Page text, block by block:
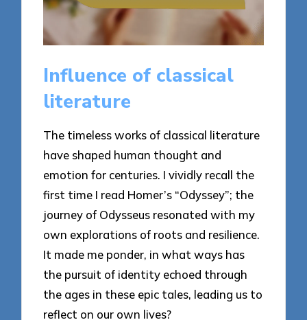
Influence of classical
literature
The timeless works of classical literature
have shaped human thought and
emotion for centuries. I vividly recall the
first time I read Homer’s “Odyssey”; the
journey of Odysseus resonated with my
own explorations of roots and resilience.
It made me ponder, in what ways has
the pursuit of identity echoed through
the ages in these epic tales, leading us to
reflect on our own lives?